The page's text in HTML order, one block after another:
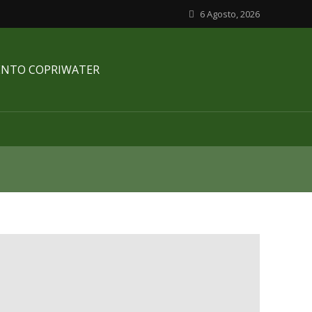
6 Agosto, 2026